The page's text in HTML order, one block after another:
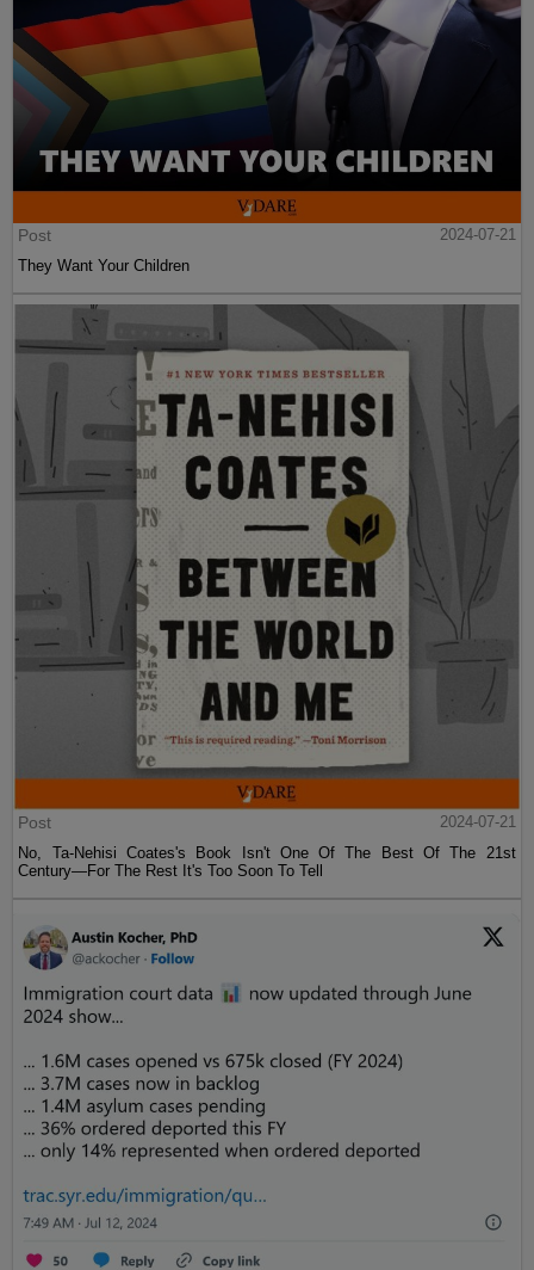
Post
2024-07-21
They Want Your Children
Post
2024-07-21
No, Ta-Nehisi Coates's Book Isn't One Of The Best Of The 21st
Century—For The Rest It's Too Soon To Tell